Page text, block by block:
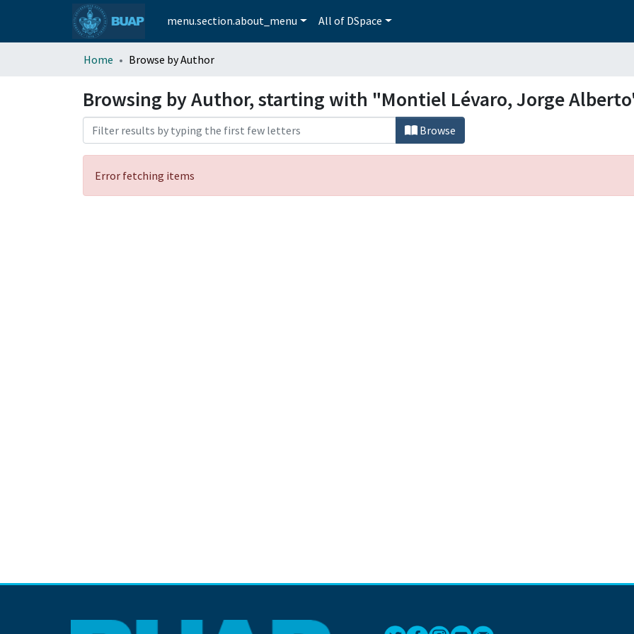
menu.section.about_menu All of DSpace
Home Browse by Author
Browsing by Author, starting with "Montiel Lévaro, Jorge
Browse
Error fetching items